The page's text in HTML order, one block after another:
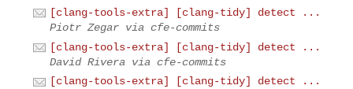
[clang-tools-extra] [clang-tidy] detect ...
Piotr Zegar via cfe-commits
[clang-tools-extra] [clang-tidy] detect ...
David Rivera via cfe-commits
[clang-tools-extra] [clang-tidy] detect ...